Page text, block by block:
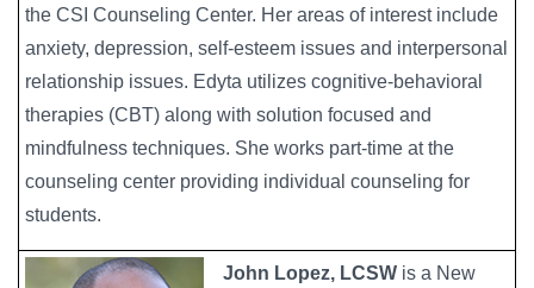
the CSI Counseling Center. Her areas of interest include
anxiety, depression, self-esteem issues and interpersonal
relationship issues. Edyta utilizes cognitive-behavioral
therapies (CBT) along with solution focused and
mindfulness techniques. She works part-time at the
counseling center providing individual counseling for
students.
John Lopez, LCSW is a New